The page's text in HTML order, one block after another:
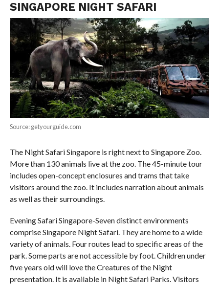
SINGAPORE NIGHT SAFARI
Source: getyourguide.com
The Night Safari Singapore is right next to Singapore Zoo.
More than 130 animals live at the zoo. The 45-minute tour
includes open-concept enclosures and trams that take
visitors around the zoo. It includes narration about animals
as well as their surroundings.
Evening Safari Singapore-Seven distinct environments
comprise Singapore Night Safari. They are home to a wide
variety of animals. Four routes lead to specific areas of the
park. Some parts are not accessible by foot. Children under
five years old will love the Creatures of the Night
presentation. It is available in Night Safari Parks. Visitors